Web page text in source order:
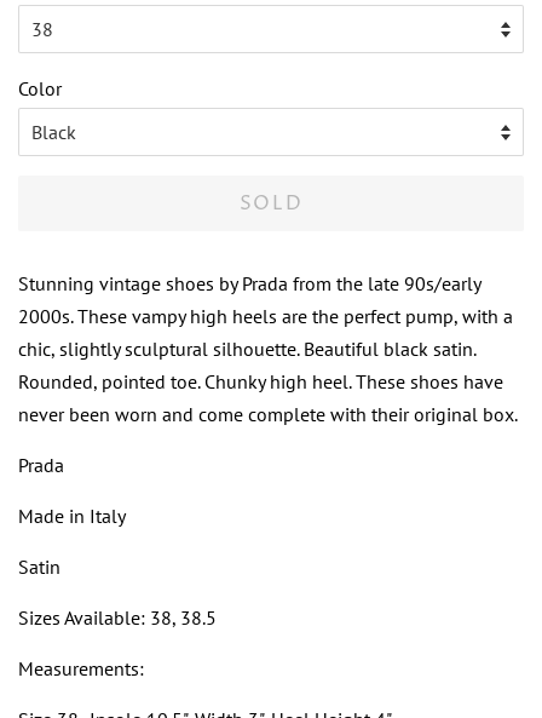
Color
SOLD
Stunning vintage shoes by Prada from the late 90s/early
2000s. These vampy high heels are the perfect pump, with a
chic, slightly sculptural silhouette. Beautiful black satin.
Rounded, pointed toe. Chunky high heel. These shoes have
never been worn and come complete with their original box.
Prada
Made in Italy
Satin
Sizes Available: 38, 38.5
Measurements: